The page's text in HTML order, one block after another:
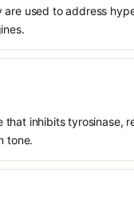
used to address
inhibits tyrosinase,
tone.